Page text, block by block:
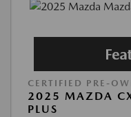
CERTIFIED PRE-
2025 MAZDA
PLUS